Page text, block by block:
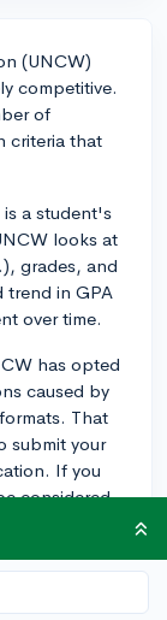
(UNCW)
competitive.
of
criteria that
a student's
looks at
grades, and
trend in GPA
over time.
has opted
caused by
That
submit your
If you
considered,
your
so they are